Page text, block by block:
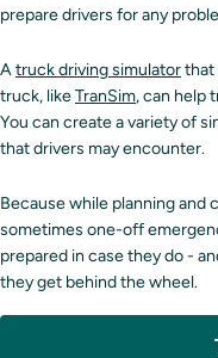
prepare drivers for any
Atruck driving simulatorthat
truck, likeTranSim, can help
You can create a variety of
that drivers may encounter.
Because while planning and
sometimes one-off
prepared in case they do -
they get behind the wheel.